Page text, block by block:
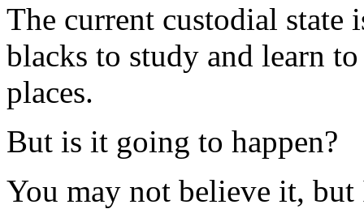
The current custodial
blacks to study and learn
places.
But is it going to happen?
You may not believe it,